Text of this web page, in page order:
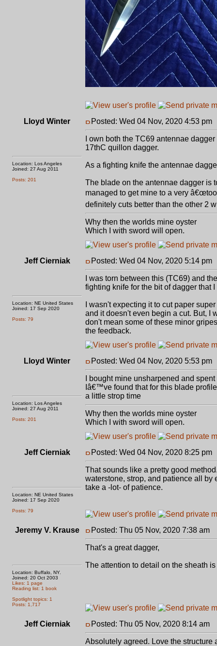
Lloyd Winter
Location: Los Angeles
Joined: 27 Aug 2011
Posts: 201
Posted: Wed 04 Nov, 2020 4:53 pm
I own both the TC69 antennae
17thC quillon dagger.
As a fighting knife the antennae
The blade on the antennae dagger is
managed to get mine to a very
definitely cuts better than the other 2
Why then the worlds mine oyster
Which I with sword will open.
Jeff Cierniak
Location: NE United States
Joined: 17 Sep 2020
Posts: 79
Posted: Wed 04 Nov, 2020 5:14 pm
I was torn between this (TC69) and
fighting knife for the bit of dagger that I
I wasn't expecting it to cut paper
and it doesn't even begin a cut. But, I
don't mean some of these minor
the feedback.
Lloyd Winter
Location: Los Angeles
Joined: 27 Aug 2011
Posts: 201
Posted: Wed 04 Nov, 2020 5:53 pm
I bought mine unsharpened and
Iâ€™ve found that for this blade
a little strop time
Why then the worlds mine oyster
Which I with sword will open.
Jeff Cierniak
Location: NE United States
Joined: 17 Sep 2020
Posts: 79
Posted: Wed 04 Nov, 2020 8:25 pm
That sounds like a pretty good
waterstone, strop, and patience all
take a -lot- of patience.
Jeremy V. Krause
Location: Buffalo, NY.
Joined: 20 Oct 2003
Likes: 1 page
Reading list: 1 book
Spotlight topics: 1
Posts: 1,717
Posted: Thu 05 Nov, 2020 7:38 am
That's a great dagger,
The attention to detail on the sheath
Jeff Cierniak Posted: Thu 05 Nov, 2020 8:14 am
Absolutely agreed. Love the structure